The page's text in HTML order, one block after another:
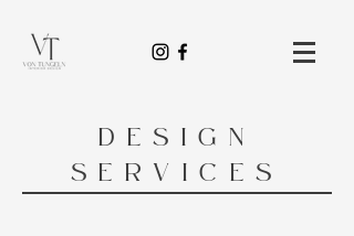
DESIGN
SERVICES